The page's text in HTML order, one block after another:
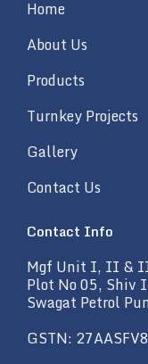
i
n
Home
About Us
Products
Turnkey Projects
Gallery
Contact Us
Contact Info
Mgf Unit I, II &
Plot No 05, Shiv
Swagat Petrol
GSTN: